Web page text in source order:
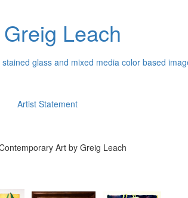
Greig Leach
glass and mixed media color based
Artist Statement
Art by Greig Leach